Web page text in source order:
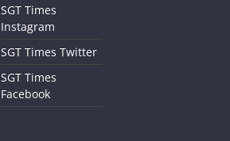
SGT Times
Instagram
SGT Times Twitter
SGT Times
Facebook